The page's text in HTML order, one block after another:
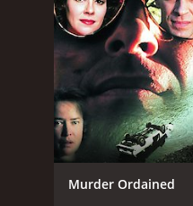
Murder Ordained